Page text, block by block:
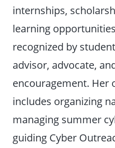
internships,
learning
recognized by
advisor, advocate,
encouragement. Her
includes organizing
managing summer
guiding Cyber